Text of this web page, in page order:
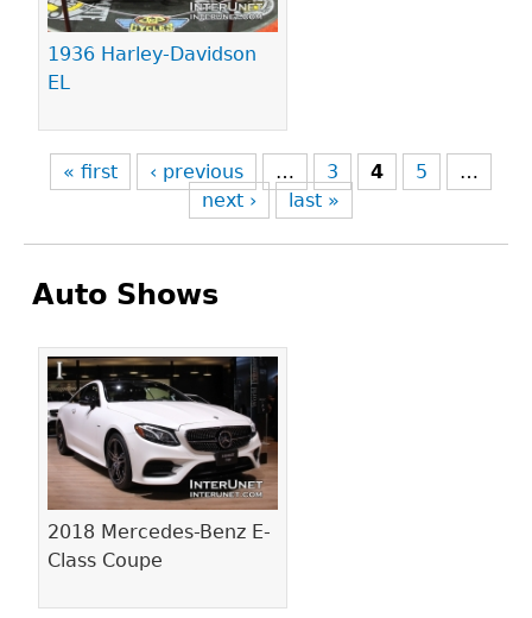
1936 Harley-Davidson
EL
« first ‹ previous … 3 4 5
…
next ›
last »
Auto Shows
2018 Mercedes-Benz E-
Class Coupe
Pages